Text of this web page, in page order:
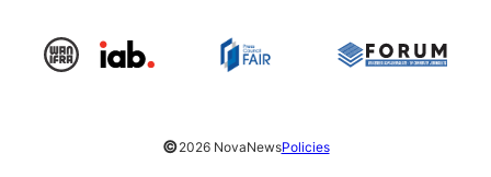
©2026 NovaNewsPolicies